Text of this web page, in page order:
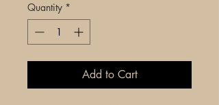
Quantity *
Add to Cart